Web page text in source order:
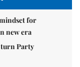
for
new era
Party